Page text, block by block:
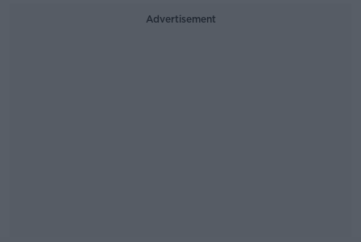
Advertisement